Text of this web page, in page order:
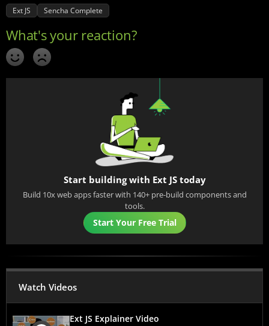
Ext JS Sencha Complete
Start building with Ext JS today
Build 10x web apps faster with 140+ pre-build components and
tools.
Start Your Free Trial
Watch Videos
Ext JS Explainer Video